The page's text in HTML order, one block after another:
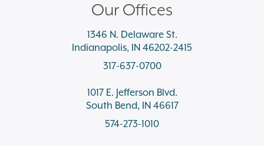
Our Offices
1346 N. Delaware St.
Indianapolis, IN 46202-2415
317-637-0700
1017 E. Jefferson Blvd.
South Bend, IN 46617
574-273-1010